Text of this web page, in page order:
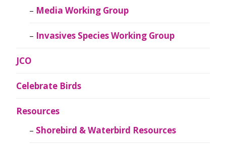
Media Working Group
Invasives Species Working Group
JCO
Celebrate Birds
Resources
Shorebird & Waterbird Resources